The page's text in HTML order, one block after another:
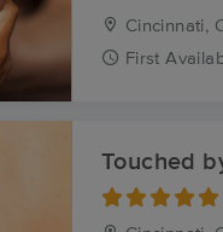
Cincinnati,
First
Touched